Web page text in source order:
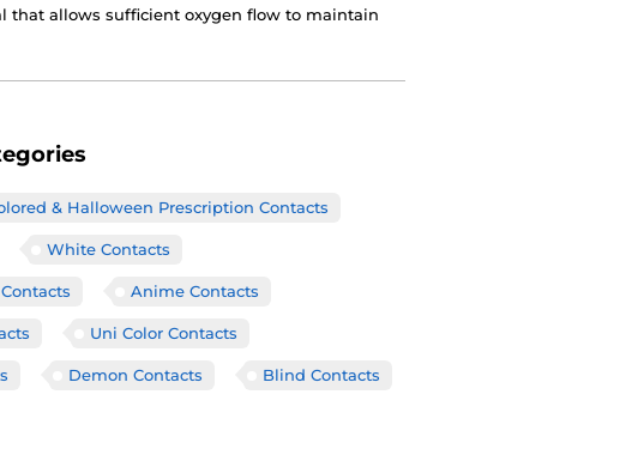
that allows sufficient oxygen flow to maintain
& Halloween Prescription Contacts
White Contacts
Anime Contacts
Uni Color Contacts
Demon Contacts Blind Contacts